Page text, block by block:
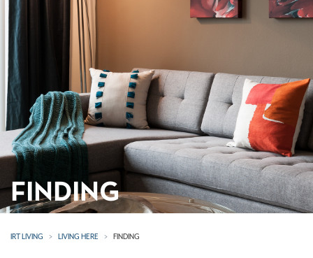
FINDING
IRT LIVING LIVING HERE FINDING